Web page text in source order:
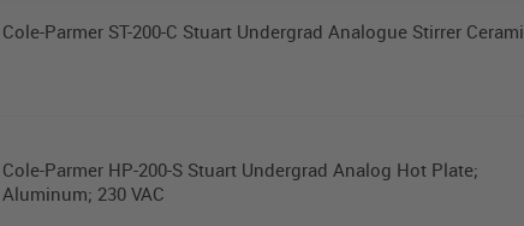
Cole-Parmer ST-200-C Stuart Undergrad Analogue Stirrer
Cole-Parmer HP-200-S Stuart Undergrad Analog Hot Plate;
Aluminum; 230 VAC